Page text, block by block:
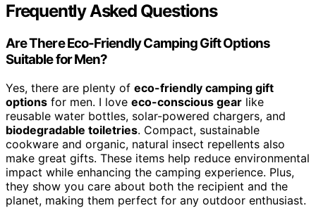
Frequently Asked Questions
Are There Eco-Friendly Camping Gift Options
Suitable for Men?
Yes, there are plenty of eco-friendly camping gift
options for men. I love eco-conscious gear like
reusable water bottles, solar-powered chargers, and
biodegradable toiletries. Compact, sustainable
cookware and organic, natural insect repellents also
make great gifts. These items help reduce environmental
impact while enhancing the camping experience. Plus,
they show you care about both the recipient and the
planet, making them perfect for any outdoor enthusiast.